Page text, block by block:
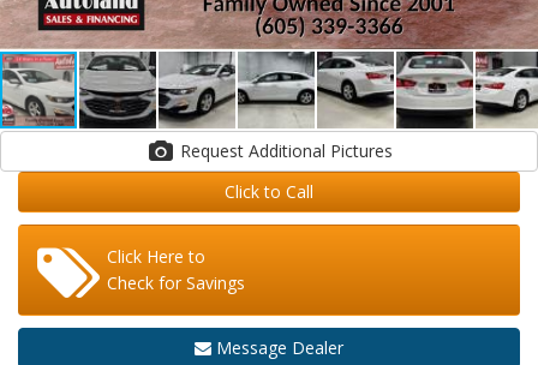
Request Additional Pictures
Click to Call
Click Here to
Check for Savings
Message Dealer